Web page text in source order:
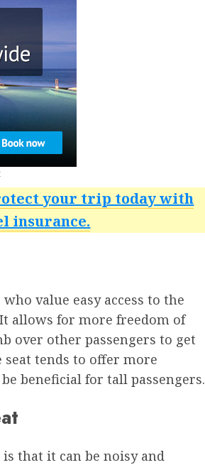
your trip today with
insurance.
value easy access to the
allows for more freedom of
over other passengers to get
tends to offer more
beneficial for tall passengers.
that it can be noisy and